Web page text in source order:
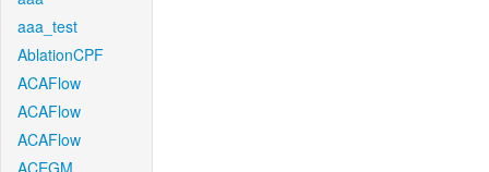
aaa_test
AblationCPF
ACAFlow
ACAFlow
ACAFlow
ACEGM